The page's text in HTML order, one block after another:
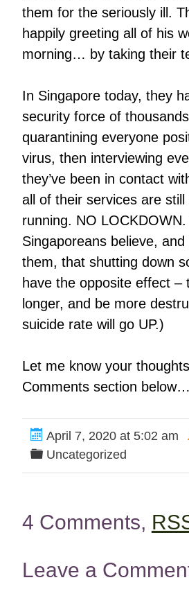
them for the seriously ill.
happily greeting all of his
morning… by taking their
In Singapore today, they
security force of
quarantining everyone
virus, then interviewing
they’ve been in contact
all of their services are still
running. NO
Singaporeans believe,
them, that shutting down
have the opposite effect –
longer, and be more
suicide rate will go UP.)
Let me know your
Comments section below…
April 7, 2020 at 5:02 am
Uncategorized
4 Comments,
Leave a